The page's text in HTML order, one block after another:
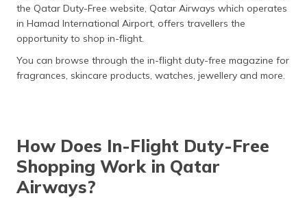
the Qatar Duty-Free website, Qatar Airways which operates
in Hamad International Airport, offers travellers the
opportunity to shop in-flight.
You can browse through the in-flight duty-free magazine for
fragrances, skincare products, watches, jewellery and more.
How Does In-Flight Duty-Free
Shopping Work in Qatar
Airways?